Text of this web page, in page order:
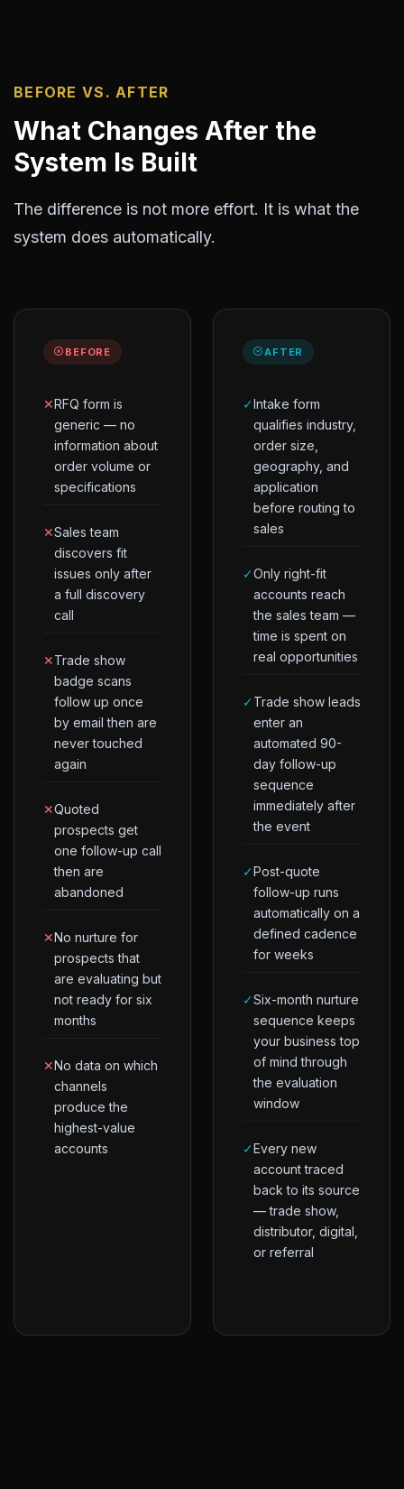
BEFORE VS. AFTER
What Changes After the
System Is Built
The difference is not more effort. It is what the
system does automatically.
BEFORE
✕RFQ form is
generic — no
information about
order volume or
specifications
✕Sales team
discovers fit
issues only after
a full discovery
call
✕Trade show
badge scans
follow up once
by email then are
never touched
again
✕Quoted
prospects get
one follow-up call
then are
abandoned
✕No nurture for
prospects that
are evaluating but
not ready for six
months
✕No data on which
channels
produce the
highest-value
accounts
AFTER
✓Intake form
qualifies industry,
order size,
geography, and
application
before routing to
sales
✓Only right-fit
accounts reach
the sales team —
time is spent on
real opportunities
✓Trade show leads
enter an
automated 90-
day follow-up
sequence
immediately after
the event
✓Post-quote
follow-up runs
automatically on a
defined cadence
for weeks
✓Six-month nurture
sequence keeps
your business top
of mind through
the evaluation
window
✓Every new
account traced
back to its source
— trade show,
distributor, digital,
or referral